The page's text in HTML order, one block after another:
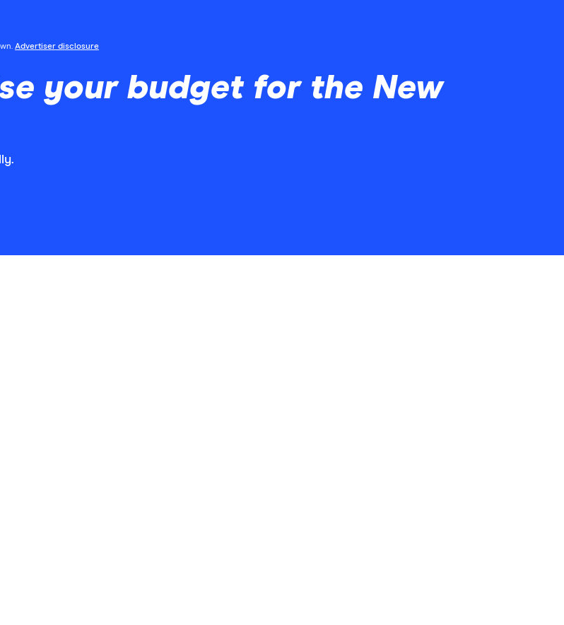
Advertiser disclosure
your budget for the New